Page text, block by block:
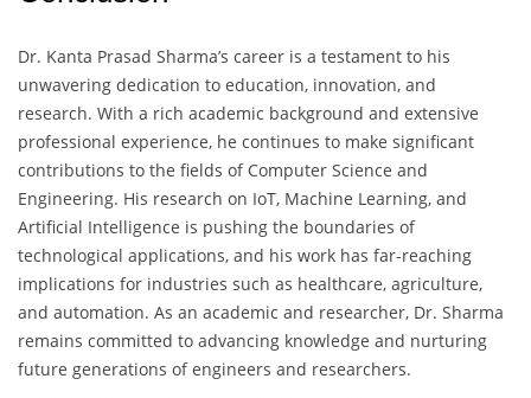
Dr. Kanta Prasad Sharma’s career is a testament to his
unwavering dedication to education, innovation, and
research. With a rich academic background and extensive
professional experience, he continues to make significant
contributions to the fields of Computer Science and
Engineering. His research on IoT, Machine Learning, and
Artificial Intelligence is pushing the boundaries of
technological applications, and his work has far-reaching
implications for industries such as healthcare, agriculture,
and automation. As an academic and researcher, Dr. Sharma
remains committed to advancing knowledge and nurturing
future generations of engineers and researchers.